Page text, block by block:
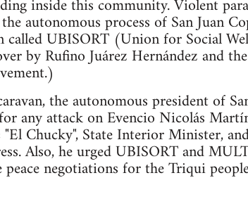
inside this community. Violent
autonomous process of San Juan
UBISORT (Union for Social
by Rufino Juárez Hernández and
the autonomous president of
any attack on Evencio Nicolás
"El Chucky", State Interior Minister,
Also, he urged UBISORT and
negotiations for the Triqui